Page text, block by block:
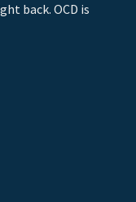
back. OCD is